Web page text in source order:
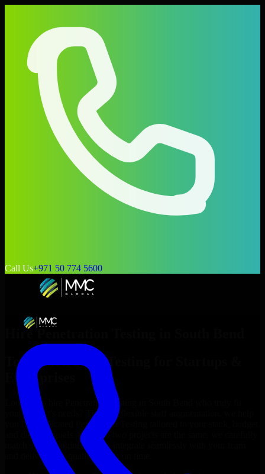
Call Us+971 50 774 5600
Hire Penetration Testing
Top
Penetration Testing
Enterprises
Looking to hire Penetration Testing
your project’s needs? Through flexible staff augmentation, we help
you hire dedicated
Penetration Testing
and delivery goals. Since no two projects are the same, we carefully
match skilled engineers who integrate seamlessly with your team
and deliver high-quality results on time.